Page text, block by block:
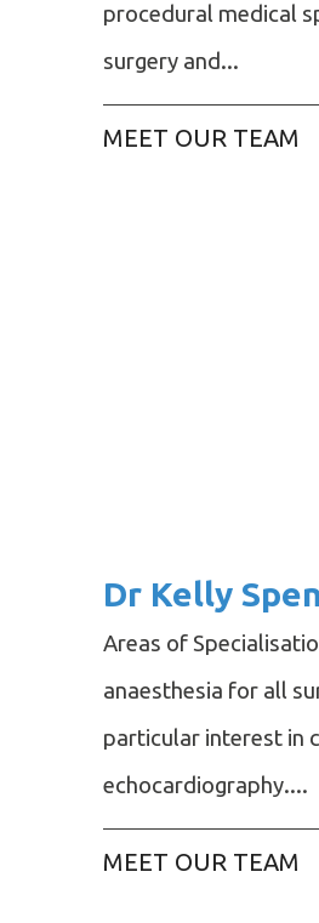
procedural medical
surgery and...
MEET OUR TEAM
Dr Kelly
Areas of
anaesthesia for all
particular interest in
echocardiography....
MEET OUR TEAM